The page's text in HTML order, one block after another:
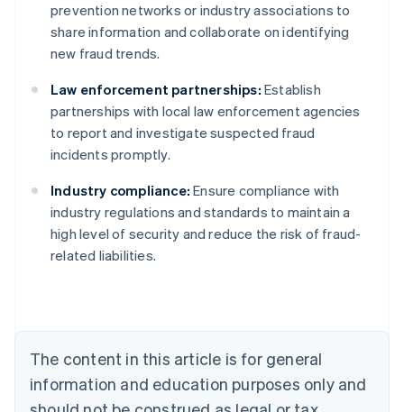
prevention networks or industry associations to
share information and collaborate on identifying
new fraud trends.
Law enforcement partnerships: Establish
partnerships with local law enforcement agencies
to report and investigate suspected fraud
incidents promptly.
Industry compliance: Ensure compliance with
industry regulations and standards to maintain a
high level of security and reduce the risk of fraud-
related liabilities.
The content in this article is for general
information and education purposes only and
Australia
English
Austria
Deutsch English
English
Canada